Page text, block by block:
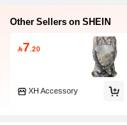
Other Sellers on SHEIN
7 .20
XH Accessory